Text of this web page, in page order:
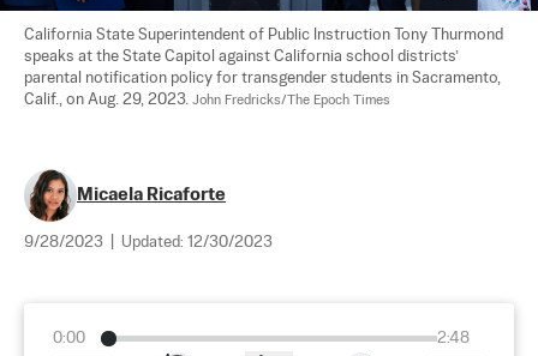
California State Superintendent of Public Instruction Tony Thurmond
speaks at the State Capitol against California school districts’
parental notification policy for transgender students in Sacramento,
Calif., on Aug. 29, 2023. John Fredricks/The Epoch Times
Micaela Ricaforte
9/28/2023 Updated: 12/30/2023
0:00
2:48